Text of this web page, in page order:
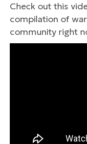
Check out this
compilation of
community right